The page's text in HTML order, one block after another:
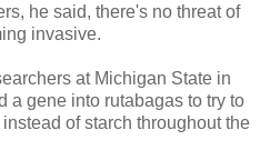
he said, there's no threat of
invasive.
at Michigan State in
a gene into rutabagas to try to
of starch throughout the